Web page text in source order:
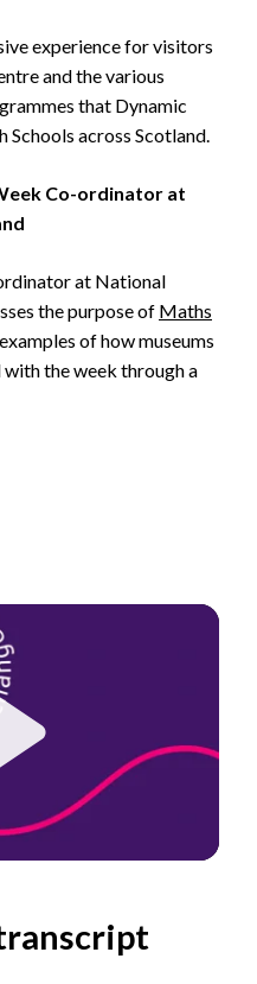
experience for visitors
and the various
that Dynamic
across Scotland.
Co-ordinator at
at National
the purpose of Maths
of how museums
the week through a